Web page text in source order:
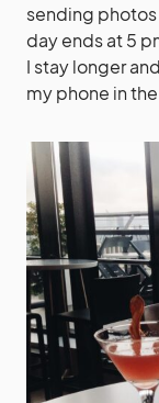
sending
day ends at 5
I stay longer
my phone in